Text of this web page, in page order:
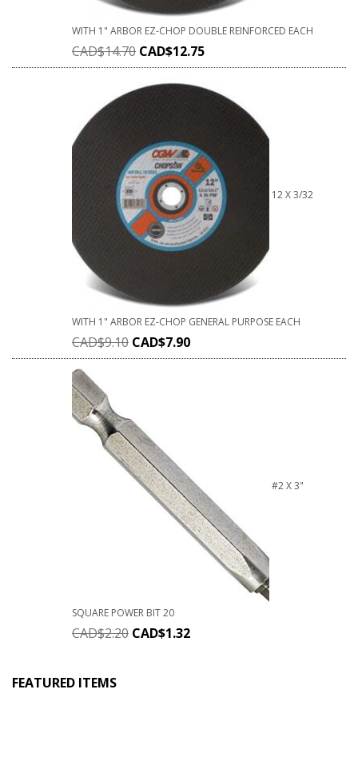
WITH 1" ARBOR EZ-CHOP DOUBLE REINFORCED EACH
CAD$14.70 CAD$12.75
12 X 3/32
WITH 1" ARBOR EZ-CHOP GENERAL PURPOSE EACH
CAD$9.10 CAD$7.90
#2 X 3"
SQUARE POWER BIT 20
CAD$2.20 CAD$1.32
FEATURED ITEMS